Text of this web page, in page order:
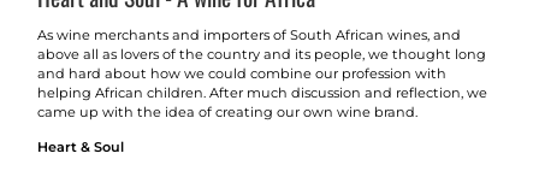
As wine merchants and importers of South African wines, and
above all as lovers of the country and its people, we thought long
and hard about how we could combine our profession with
helping African children. After much discussion and reflection, we
came up with the idea of creating our own wine brand.
Heart & Soul